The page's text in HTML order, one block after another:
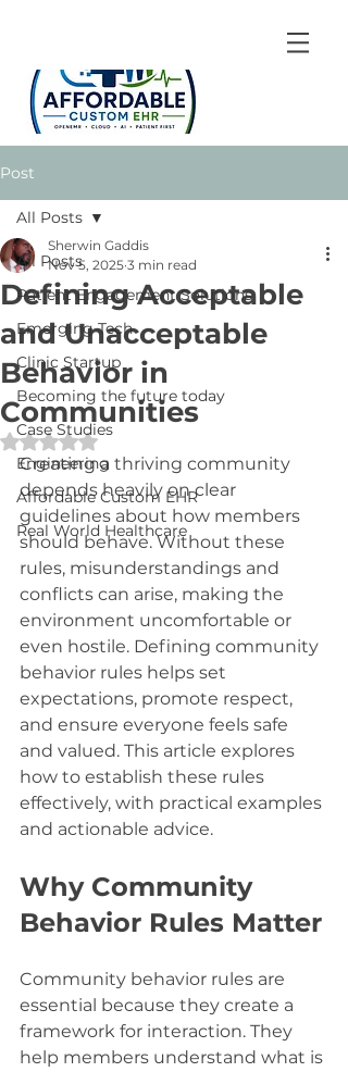
Post
All Posts
Patient Engagement Solutions
Emerging Tech
Clinic Startup
Becoming the future today
Case Studies
Engineering
Affordable Custom EHR
Real World Healthcare
All Posts
Defining Acceptable
and Unacceptable
Behavior in
Communities
Sherwin Gaddis
Nov 5, 2025 3 min read
Rated NaN out of 5 stars.
Creating a thriving community
depends heavily on clear
guidelines about how members
should behave. Without these
rules, misunderstandings and
conflicts can arise, making the
environment uncomfortable or
even hostile. Defining community
behavior rules helps set
expectations, promote respect,
and ensure everyone feels safe
and valued. This article explores
how to establish these rules
effectively, with practical examples
and actionable advice.
Why Community
Behavior Rules Matter
Community behavior rules are
essential because they create a
framework for interaction. They
help members understand what is